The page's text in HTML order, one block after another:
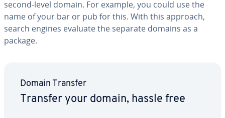
second-level domain. For example, you could use the
name of your bar or pub for this. With this approach,
search engines evaluate the separate domains as a
package.
Domain Transfer
Transfer your domain, hassle free